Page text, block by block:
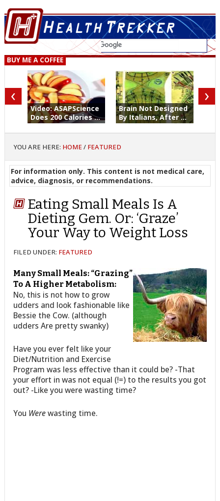
BUY ME A COFFEE
Video: ASAPScience
Does 200 Calories ...
Brain Not Designed
By Italians, After ...
‹ ›
YOU ARE HERE: HOME / FEATURED
For information only. This content is not medical care,
advice, diagnosis, or recommendations.
Eating Small Meals Is A
Dieting Gem. Or: ‘Graze’
Your Way to Weight Loss
FILED UNDER: FEATURED
Many Small Meals: “Grazing”
To A Higher Metabolism:
No, this is not how to grow
udders and look fashionable like
Bessie the Cow. (although
udders Are pretty swanky)
Have you ever felt like your
Diet/Nutrition and Exercise
Program was less effective than it could be? -That
your effort in was not equal (!=) to the results you got
out? -Like you were wasting time?
You Werewasting time.